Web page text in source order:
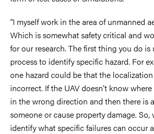
“I myself work in the area of unmanned
Which is somewhat safety critical and
for our research. The first thing you do is
process to identify specific hazard. For
one hazard could be that the
incorrect. If the UAV doesn’t know
in the wrong direction and then there is
someone or cause property damage.
identify what specific failures can occur